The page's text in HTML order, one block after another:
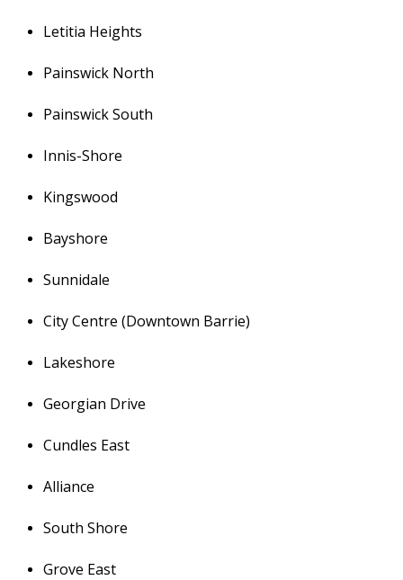
Letitia Heights
Painswick North
Painswick South
Innis-Shore
Kingswood
Bayshore
Sunnidale
City Centre (Downtown Barrie)
Lakeshore
Georgian Drive
Cundles East
Alliance
South Shore
Grove East